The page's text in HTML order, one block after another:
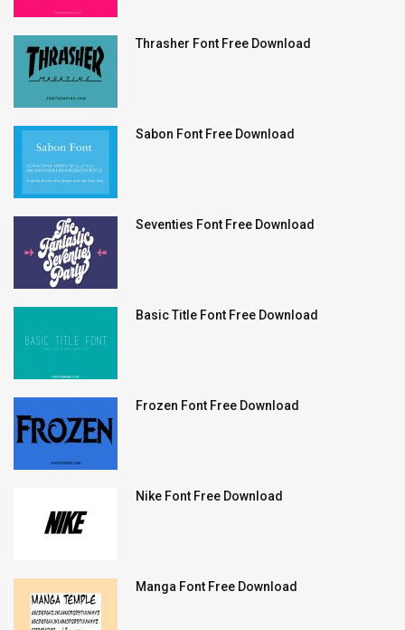
Thrasher Font Free Download
Sabon Font Free Download
Seventies Font Free Download
Basic Title Font Free Download
Frozen Font Free Download
Nike Font Free Download
Manga Font Free Download